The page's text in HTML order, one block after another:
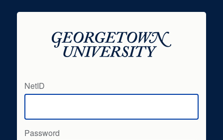
NetID
Password